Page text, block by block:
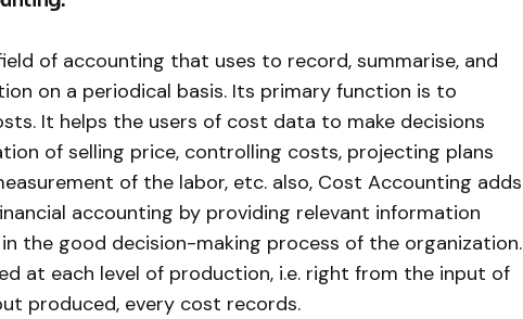
of accounting that uses to record, summarise, and
on a periodical basis. Its primary function is to
It helps the users of cost data to make decisions
of selling price, controlling costs, projecting plans
of the labor, etc. also, Cost Accounting adds
accounting by providing relevant information
the good decision-making process of the organization.
at each level of production, i.e. right from the input of
produced, every cost records.